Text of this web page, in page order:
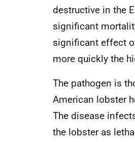
destructive in the
significant
significant effect
more quickly the
The pathogen is
American lobster
The disease
the lobster as